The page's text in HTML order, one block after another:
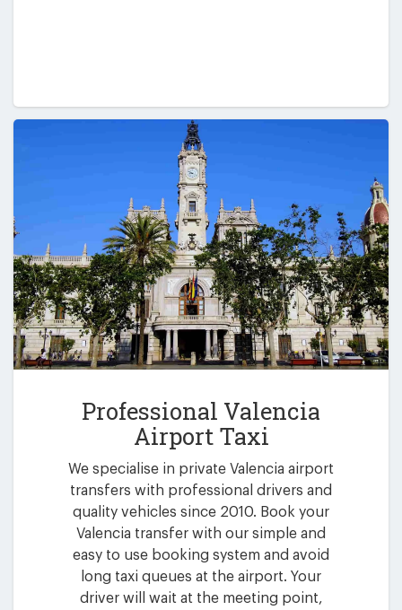
Professional Valencia
Airport Taxi
We specialise in private Valencia airport
transfers with professional drivers and
quality vehicles since 2010. Book your
Valencia transfer with our simple and
easy to use booking system and avoid
long taxi queues at the airport. Your
driver will wait at the meeting point,